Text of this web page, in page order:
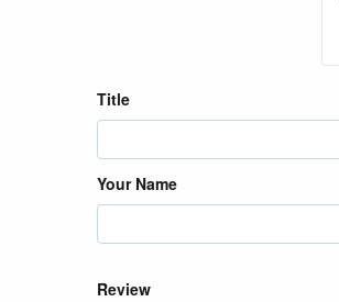
Title
Your Name
Review